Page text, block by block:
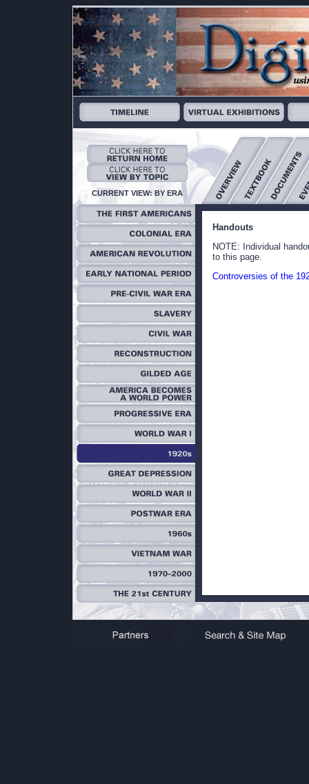
CURRENT VIEW: BY ERA
Handouts
NOTE: Individual
to this page.
Controversies of the